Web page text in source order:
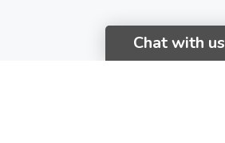
Chat with us